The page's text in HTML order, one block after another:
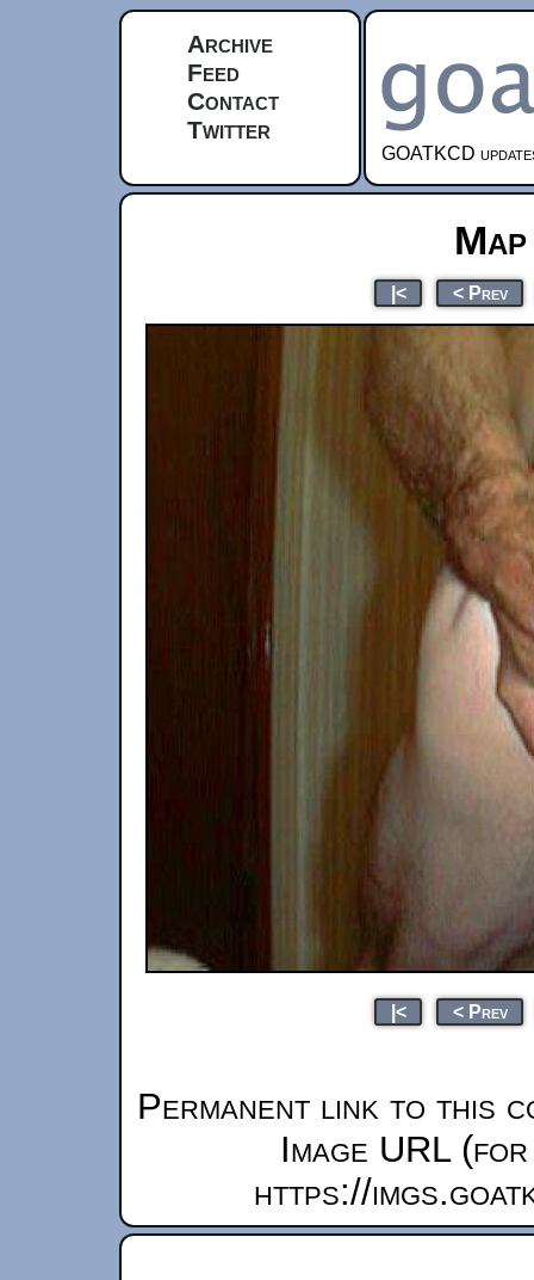
Archive
Feed
Contact
Twitter
GOATKCD
|< < Prev
|< < Prev
Permanent link to this
Image URL
https://